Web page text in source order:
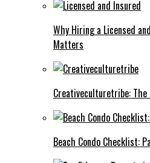
Why Hiring a Licensed
Matters
Creativeculturetribe:
Beach Condo Checklist: